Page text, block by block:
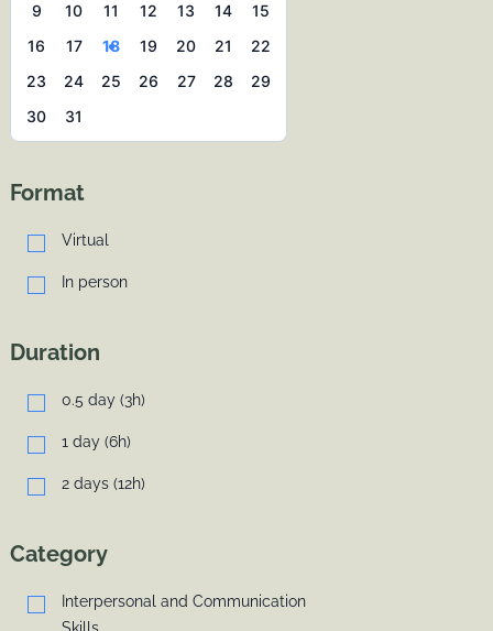
9
10 11 12 13 14
15
16
17 18 19 20 21
22
23
24 25 26 27 28
29
30
31
Format
Virtual
In person
Duration
0.5 day (3h)
1 day (6h)
2 days (12h)
Category
Interpersonal and Communication